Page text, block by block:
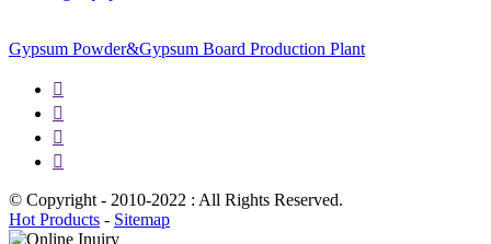
Gypsum Powder&Gypsum Board Production Plant




© Copyright - 2010-2022 : All Rights Reserved.
Hot Products - Sitemap